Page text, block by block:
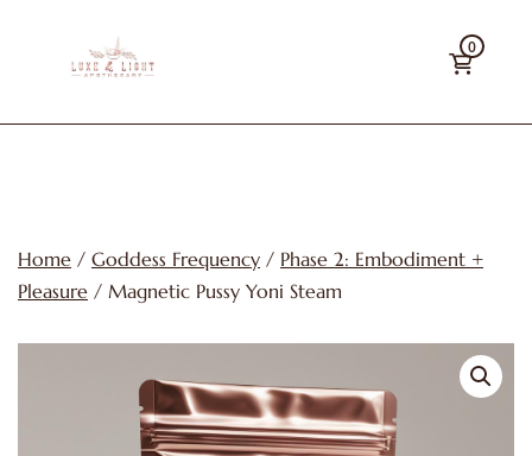
Luxe
0
Home / Goddess Frequency / Phase 2: Embodiment +
Pleasure / Magnetic Pussy Yoni Steam